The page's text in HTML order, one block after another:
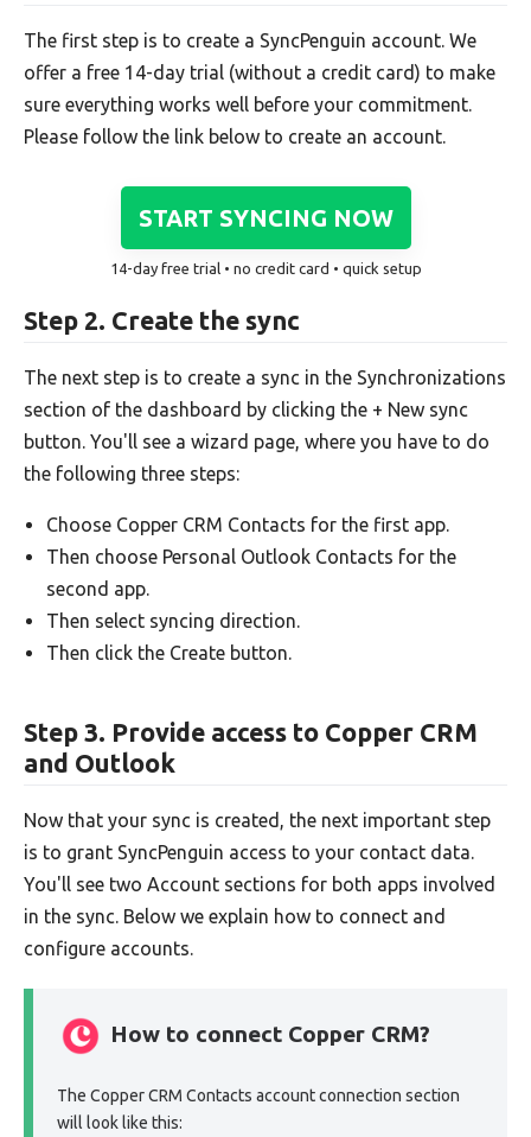
The first step is to create a SyncPenguin account. We
offer a free 14-day trial (without a credit card) to make
sure everything works well before your commitment.
Please follow the link below to create an account.
START SYNCING NOW
14-day free trial • no credit card • quick setup
Step 2. Create the sync
The next step is to create a sync in the Synchronizations
section of the dashboard by clicking the + New sync
button. You'll see a wizard page, where you have to do
the following three steps:
Choose Copper CRM Contacts for the first app.
Then choose Personal Outlook Contacts for the
second app.
Then select syncing direction.
Then click the Create button.
Step 3. Provide access to Copper CRM
and Outlook
Now that your sync is created, the next important step
is to grant SyncPenguin access to your contact data.
You'll see two Account sections for both apps involved
in the sync. Below we explain how to connect and
configure accounts.
How to connect Copper CRM?
The Copper CRM Contacts account connection section
will look like this: